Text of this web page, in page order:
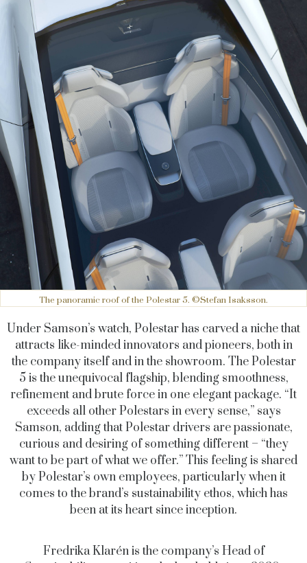
The panoramic roof of the Polestar 5. ©Stefan Isaksson.
Under Samson’s watch, Polestar has carved a niche that
attracts like-minded innovators and pioneers, both in
the company itself and in the showroom. The Polestar
5 is the unequivocal flagship, blending smoothness,
refinement and brute force in one elegant package. “It
exceeds all other Polestars in every sense,” says
Samson, adding that Polestar drivers are passionate,
curious and desiring of something different – “they
want to be part of what we offer.” This feeling is shared
by Polestar’s own employees, particularly when it
comes to the brand’s sustainability ethos, which has
been at its heart since inception.
Fredrika Klarén is the company’s Head of